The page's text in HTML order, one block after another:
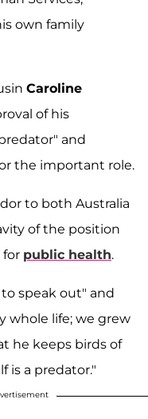
own family
Caroline
of his
and
the important role.
to both Australia
of the position
for public health.
speak out" and
whole life; we grew
he keeps birds of
is a predator."